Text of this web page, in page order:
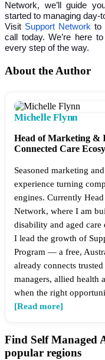
Network, we’ll guide
started to managing day-
Visit Support Network to
call today. We’re here
every step of the way.
About the Author
Michelle Flynn
Head of Marketing &
Connected Care
Seasoned marketing
experience turning
engines. Currently
Network, where I am
disability and aged care
I lead the growth of
Program — a free,
already connects
managers, allied health
when the right
[Read more]
Find Self Managed
popular regions